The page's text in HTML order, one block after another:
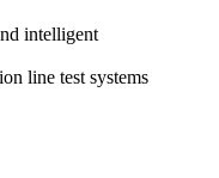
intelligent
line test systems